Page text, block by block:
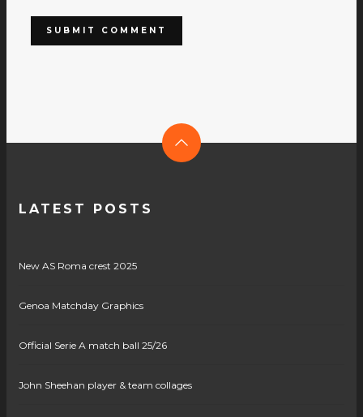
LATEST POSTS
New AS Roma crest 2025
Genoa Matchday Graphics
Official Serie A match ball 25/26
John Sheehan player & team collages